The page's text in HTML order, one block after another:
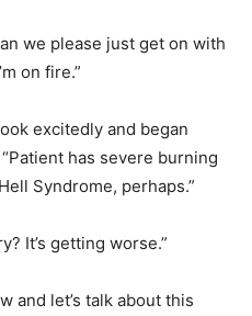
we please just get on with
on fire.”
excitedly and began
has severe burning
Syndrome, perhaps.”
It’s getting worse.”
and let’s talk about this